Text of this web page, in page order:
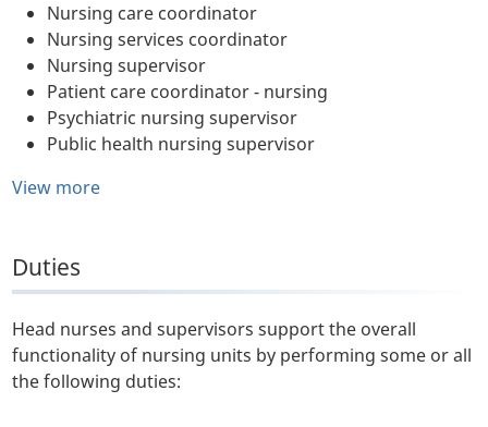
Nursing care coordinator
Nursing services coordinator
Nursing supervisor
Patient care coordinator - nursing
Psychiatric nursing supervisor
Public health nursing supervisor
View more
Duties
Head nurses and supervisors support the overall
functionality of nursing units by performing some or all
the following duties: